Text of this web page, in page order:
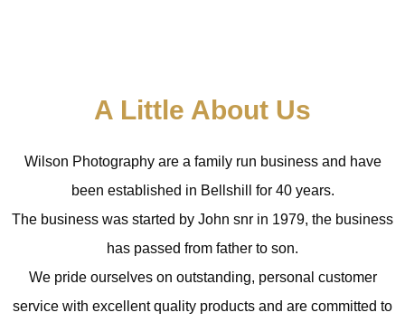
A Little About Us
Wilson Photography are a family run business and have
been established in Bellshill for 40 years.
The business was started by John snr in 1979, the business
has passed from father to son.
We pride ourselves on outstanding, personal customer
service with excellent quality products and are committed to